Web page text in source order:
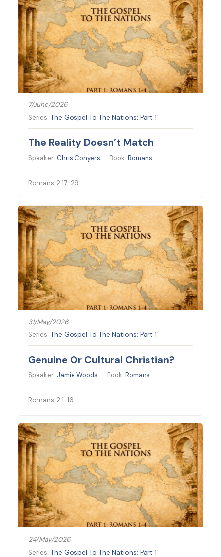
7/June/2026
Series:The Gospel To The Nations: Part 1
The Reality Doesn’t Match
Speaker: Chris Conyers Book:Romans
Romans 2:17-29
31/May/2026
Series:The Gospel To The Nations: Part 1
Genuine Or Cultural Christian?
Speaker: Jamie Woods Book:Romans
Romans 2:1-16
24/May/2026
Series:The Gospel To The Nations: Part 1